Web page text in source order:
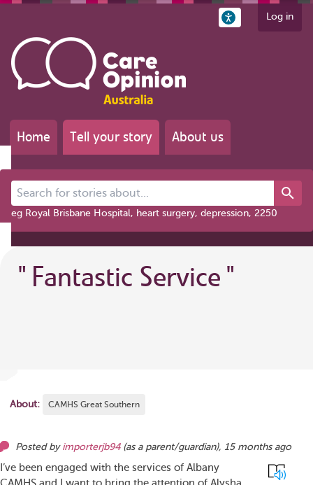
Log in
Home Tell your story About us
Search for stories about...
eg Royal Brisbane Hospital, heart surgery, depression, 2250
" Fantastic Service "
About: CAMHS Great Southern
Posted by importerjb94 (as a parent/guardian), 15 months ago
I’ve been engaged with the services of Albany